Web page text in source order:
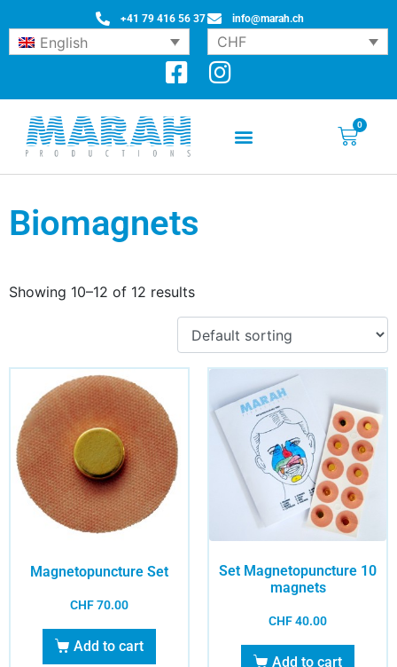
+41 79 416 56 37 info@marah.ch
English CHF
0
Biomagnets
Showing 10–12 of 12 results
Magnetopuncture Set
CHF70.00
Add to cart
Set Magnetopuncture 10
magnets
CHF40.00
Add to cart